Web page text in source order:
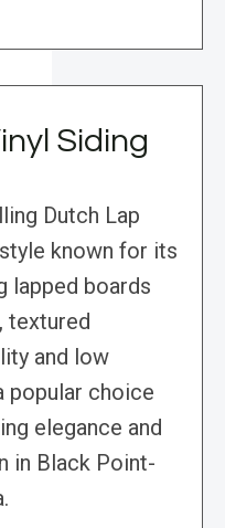
Siding
Dutch Lap
known for its
lapped boards
textured
and low
popular choice
elegance and
in Black Point-